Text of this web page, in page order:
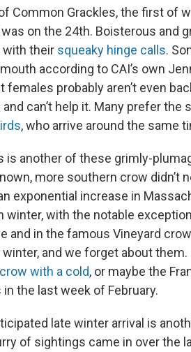
Common Grackles, the first of
on the 24th. Boisterous and
their squeaky hinge calls.
according to CAI’s own
females probably aren’t even
can’t help it. Many prefer
, who arrive around the same
is another of these grimly-
more southern crow didn’t
exponential increase in
winter, with the notable
and in the famous Vineyard
and we forget about them.
with a cold, or maybe the
the last week of February.
late winter arrival is
of sightings came in over the